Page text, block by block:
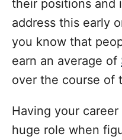
their positions and
address this early
you know that
earn an average of
over the course of
Having your
huge role when